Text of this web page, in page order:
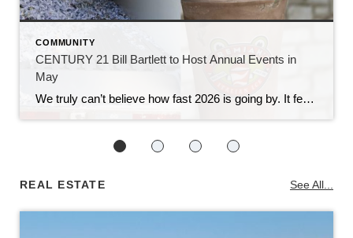
COMMUNITY
CENTURY 21 Bill Bartlett to Host Annual Events in
May
We truly can’t believe how fast 2026 is going by. It feels like yesterday we were celebrating the holidays, and now we’re already wrapping up February. Now that outdoor temperatures and the spring real estate market are heating up, we know that means one thing for sure: our annual events are just around the corner! […]
REAL ESTATE See All...